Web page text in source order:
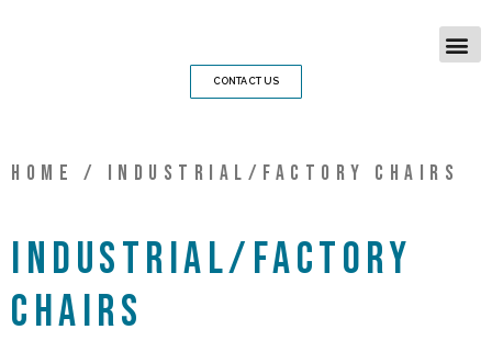
CONTACT US
Home / Industrial/Factory chairs
Industrial/Factory
chairs